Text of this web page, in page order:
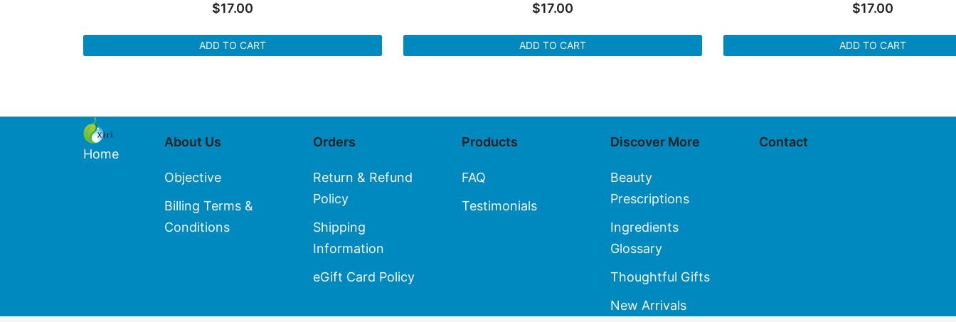
$17.00
ADD TO CART
$17.00
ADD TO CART
$17.00
ADD TO CART
Home
About Us
Objective
Billing Terms &
Conditions
Orders
Return & Refund
Policy
Shipping
Information
eGift Card Policy
Products
FAQ
Testimonials
Discover More
Beauty
Prescriptions
Ingredients
Glossary
Thoughtful Gifts
New Arrivals
Contact